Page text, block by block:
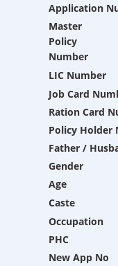
Application
Master
Policy
Number
LIC Number
Job Card
Ration Card
Policy Holder
Father /
Gender
Age
Caste
Occupation
PHC
New App No